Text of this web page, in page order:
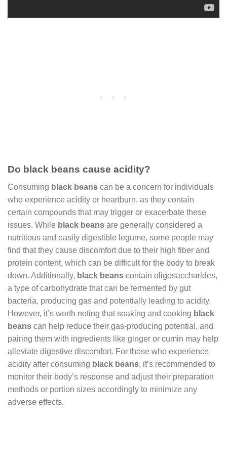
Do black beans cause acidity?
Consuming black beans can be a concern for individuals
who experience acidity or heartburn, as they contain
certain compounds that may trigger or exacerbate these
issues. While black beans are generally considered a
nutritious and easily digestible legume, some people may
find that they cause discomfort due to their high fiber and
protein content, which can be difficult for the body to break
down. Additionally, black beans contain oligosaccharides,
a type of carbohydrate that can be fermented by gut
bacteria, producing gas and potentially leading to acidity.
However, it’s worth noting that soaking and cooking black
beans can help reduce their gas-producing potential, and
pairing them with ingredients like ginger or cumin may help
alleviate digestive discomfort. For those who experience
acidity after consuming black beans, it’s recommended to
monitor their body’s response and adjust their preparation
methods or portion sizes accordingly to minimize any
adverse effects.